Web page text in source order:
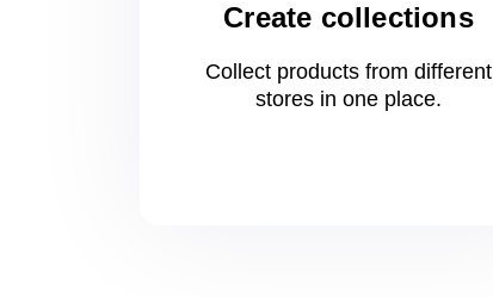
Create collections
Collect products from different
stores in oneplace.